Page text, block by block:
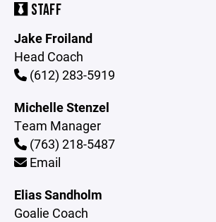
STAFF
Jake Froiland
Head Coach
(612) 283-5919
Michelle Stenzel
Team Manager
(763) 218-5487
Email
Elias Sandholm
Goalie Coach